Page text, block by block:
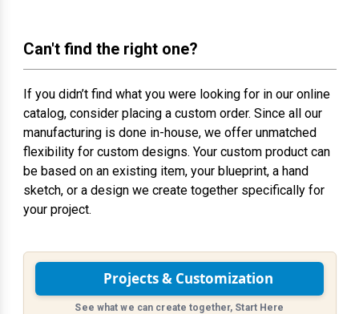
Can't find the right one?
If you didn’t find what you were looking for in our online
catalog, consider placing a custom order. Since all our
manufacturing is done in-house, we offer unmatched
flexibility for custom designs. Your custom product can
be based on an existing item, your blueprint, a hand
sketch, or a design we create together specifically for
your project.
Projects & Customization
See what we can create together, Start Here